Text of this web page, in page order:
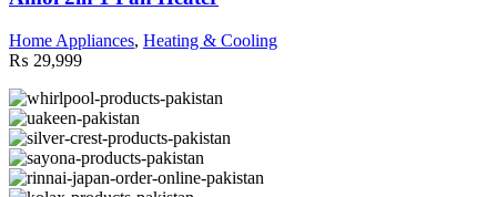
Home Appliances, Heating & Cooling
₨ 29,999